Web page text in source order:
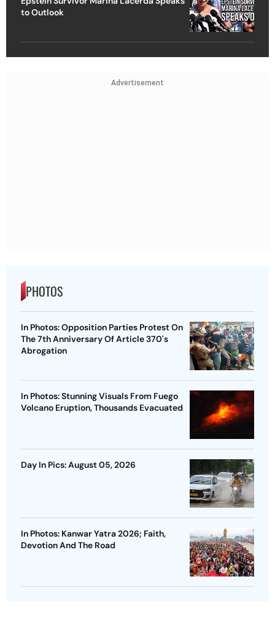
to Outlook
Advertisement
PHOTOS
In Photos: Opposition Parties Protest On
The 7th Anniversary Of Article 370's
Abrogation
In Photos: Stunning Visuals From Fuego
Volcano Eruption, Thousands Evacuated
Day In Pics: August 05, 2026
In Photos: Kanwar Yatra 2026; Faith,
Devotion And The Road